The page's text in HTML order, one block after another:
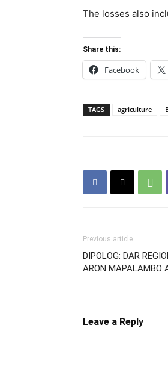
The losses also
Share this:
Facebook
TAGS agriculture
Previous article
DIPOLOG: DAR
ARON MAPALAMBO
Leave a Reply